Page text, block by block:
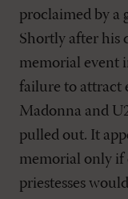
proclaimed by a
Shortly after his
memorial event
failure to attract
Madonna and
pulled out. It
memorial only if
priestesses